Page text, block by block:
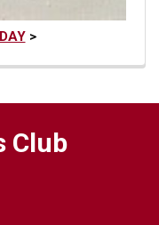
>
Club